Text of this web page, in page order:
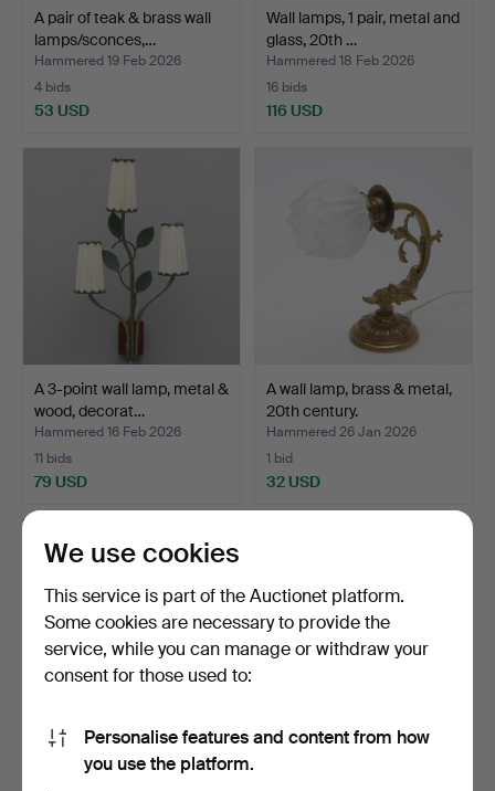
A pair of teak & brass wall
lamps/sconces,…
Hammered 19 Feb 2026
4 bids
53 USD
Wall lamps, 1 pair, metal and
glass, 20th …
Hammered 18 Feb 2026
16 bids
116 USD
A 3-point wall lamp, metal &
wood, decorat…
Hammered 16 Feb 2026
11 bids
79 USD
A wall lamp, brass & metal,
20th century.
Hammered 26 Jan 2026
1 bid
32 USD
COLLECTION OF
We use cookies
This service is part of the Auctionet platform.
Some cookies are necessary to provide the
service, while you can manage or withdraw your
consent for those used to:
Personalise features and content from how
you use the platform.